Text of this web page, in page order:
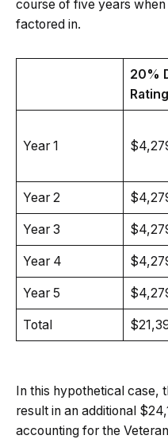
course of five years when
factored in.
20%
Rating
Year 1
Year 2
Year 3
Year 4
Year 5
Total
In this hypothetical case,
result in an additional
accounting for the